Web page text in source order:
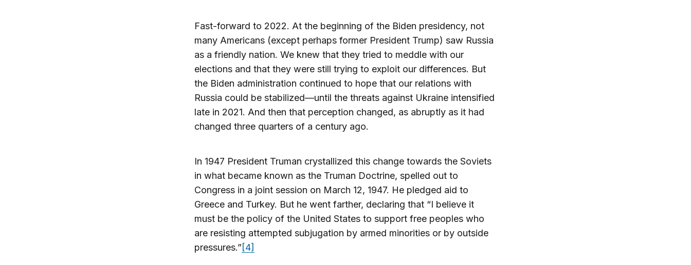
Fast-forward to 2022. At the beginning of the Biden presidency, not
many Americans (except perhaps former President Trump) saw Russia
as a friendly nation. We knew that they tried to meddle with our
elections and that they were still trying to exploit our differences. But
the Biden administration continued to hope that our relations with
Russia could be stabilized—until the threats against Ukraine intensified
late in 2021. And then that perception changed, as abruptly as it had
changed three quarters of a century ago.
In 1947 President Truman crystallized this change towards the Soviets
in what became known as the Truman Doctrine, spelled out to
Congress in a joint session on March 12, 1947. He pledged aid to
Greece and Turkey. But he went farther, declaring that “I believe it
must be the policy of the United States to support free peoples who
are resisting attempted subjugation by armed minorities or by outside
pressures.”[4]